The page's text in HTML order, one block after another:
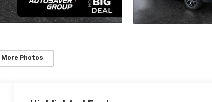
More Photos